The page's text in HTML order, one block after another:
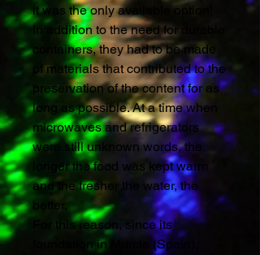
it was the only available option!
In addition to the need for durable
containers, they had to be made
of materials that contributed to the
preservation of the content for as
long as possible. At a time when
microwaves and refrigerators
were still unknown words, the
longer the food was kept warm
and the fresher the water, the
better.
For this reason, since its
foundation in Murcia (Spain),